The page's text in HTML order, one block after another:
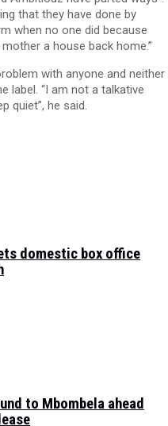
that they have done by
when no one did because
a house back home.”
with anyone and neither
label. “I am not a talkative
quiet”, he said.
domestic box office
to Mbombela ahead